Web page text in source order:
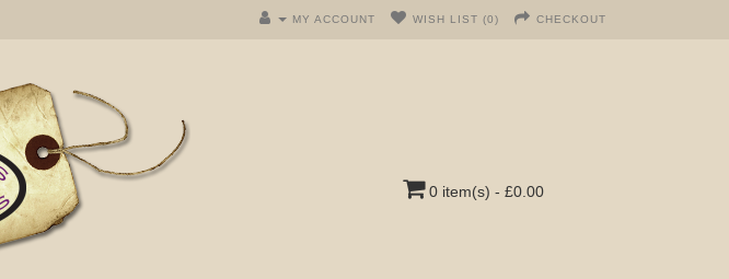
MY ACCOUNT WISH LIST (0) CHECKOUT
0 item(s) - £0.00